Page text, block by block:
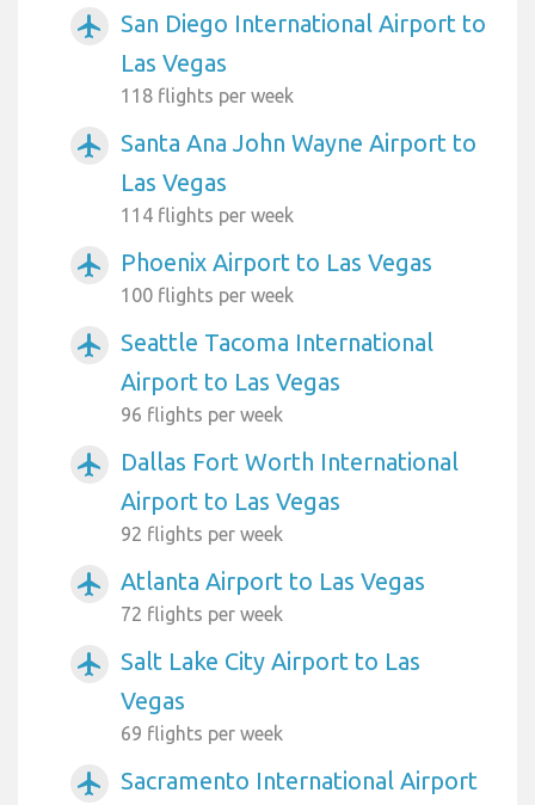
airplanemode_active
San Diego International Airport to
Las Vegas
118 flights per week
airplanemode_active
Santa Ana John Wayne Airport to
Las Vegas
114 flights per week
airplanemode_active Phoenix Airport to Las Vegas
100 flights per week
airplanemode_active
Seattle Tacoma International
Airport to Las Vegas
96 flights per week
airplanemode_active
Dallas Fort Worth International
Airport to Las Vegas
92 flights per week
airplanemode_active Atlanta Airport to Las Vegas
72 flights per week
airplanemode_active
Salt Lake City Airport to Las
Vegas
69 flights per week
airplanemode_active
Sacramento International Airport